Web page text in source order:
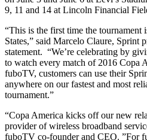
9, 11 and 14 at Lincoln Financial
“This is the first time the tournament
States,” said Marcelo Claure, Sprint
statement. “We’re celebrating by
to watch every match of 2016 Copa
fuboTV, customers can use their
anywhere on our fastest and most
tournament.”
“Copa America kicks off our new
provider of wireless broadband
fuboTV co-founder and CEO. ”For